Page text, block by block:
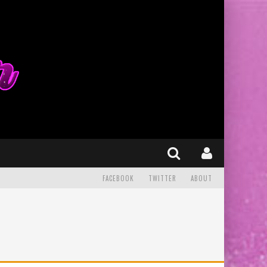
FACEBOOK TWITTER ABOUT